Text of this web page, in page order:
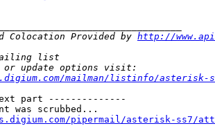
Colocation Provided by http://
mailman/listinfo/asterisk-
part --------------
was scrubbed...
pipermail/asterisk-ss7/